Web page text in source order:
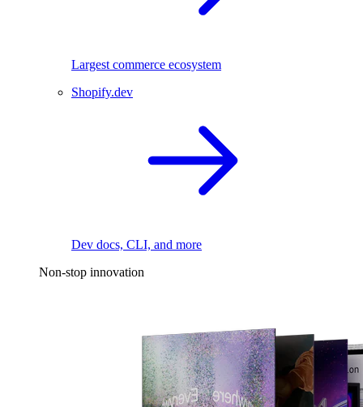
Largest commerce ecosystem
Shopify.dev
Dev docs, CLI, and more
Non-stop innovation